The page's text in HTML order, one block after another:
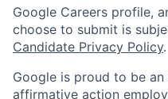
Google Careers profile,
choose to submit is
Candidate Privacy Policy.
Google is proud to be
affirmative action